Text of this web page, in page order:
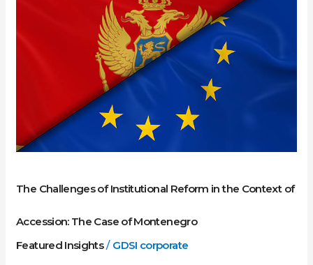
The Challenges of Institutional Reform in the Context of
Accession: The Case of Montenegro
Featured Insights/ GDSI corporate
Accession:
Montenegro